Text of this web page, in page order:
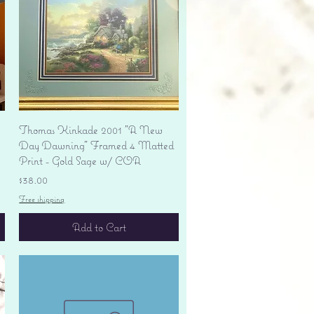
Quick View
Thomas Kinkade 2001 "A New
Day Dawning" Framed 4 Matted
Print - Gold Sage w/ COA
Price
$38.00
Free shipping
Add to Cart